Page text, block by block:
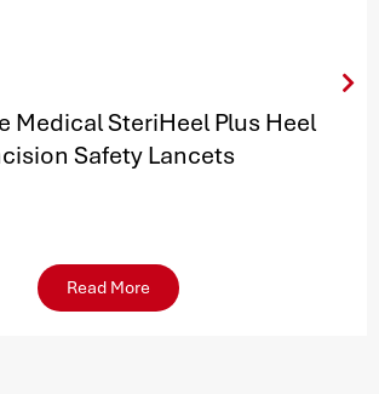
Medical SteriHeel Plus Heel
Safety Lancets
Read More